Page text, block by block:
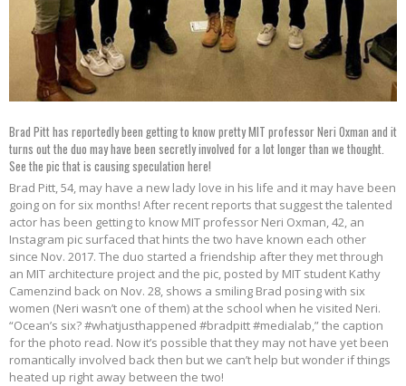
Brad Pitt has reportedly been getting to know pretty MIT professor Neri Oxman and it
turns out the duo may have been secretly involved for a lot longer than we thought.
See the pic that is causing speculation here!
Brad Pitt, 54, may have a new lady love in his life and it may have been
going on for six months! After recent reports that suggest the talented
actor has been getting to know MIT professor Neri Oxman, 42, an
Instagram pic surfaced that hints the two have known each other
since Nov. 2017. The duo started a friendship after they met through
an MIT architecture project and the pic, posted by MIT student Kathy
Camenzind back on Nov. 28, shows a smiling Brad posing with six
women (Neri wasn’t one of them) at the school when he visited Neri.
“Ocean’s six? #whatjusthappened #bradpitt #medialab,” the caption
for the photo read. Now it’s possible that they may not have yet been
romantically involved back then but we can’t help but wonder if things
heated up right away between the two!